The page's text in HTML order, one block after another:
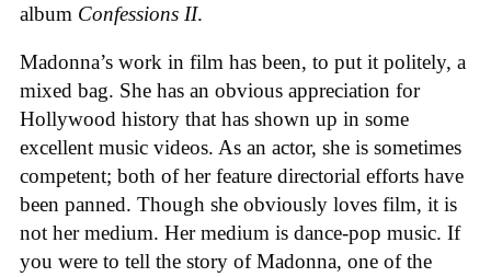
album Confessions II.
Madonna’s work in film has been, to put it politely, a
mixed bag. She has an obvious appreciation for
Hollywood history that has shown up in some
excellent music videos. As an actor, she is sometimes
competent; both of her feature directorial efforts have
been panned. Though she obviously loves film, it is
not her medium. Her medium is dance-pop music. If
you were to tell the story of Madonna, one of the